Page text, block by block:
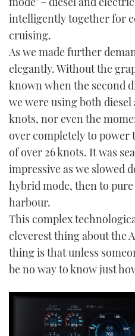
intelligently together for
cruising.
As we made further
elegantly. Without the
known when the second
we were using both diesel
knots, nor even the
over completely to power
of over 26 knots. It was
impressive as we slowed
hybrid mode, then to
harbour.
This complex
cleverest thing about the
thing is that unless
be no way to know just